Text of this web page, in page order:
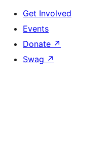
Get Involved
Events
Donate ↗
Swag ↗